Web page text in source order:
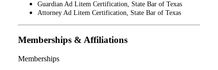
Guardian Ad Litem Certification, State Bar of Texas
Attorney Ad Litem Certification, State Bar of Texas
Memberships & Affiliations
Memberships